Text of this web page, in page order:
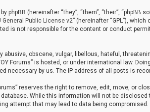
phpBB (hereinafter “they”, “them”, “their”, “phpBB
General Public License v2” (hereinafter “GPL”),
is not responsible for the content or conduct
abusive, obscene, vulgar, libellous, hateful,
Forums” is hosted, or under international law.
necessary by us. The IP address of all posts is
reserves the right to remove, edit, move, or
While this information will not be disclosed
attempt that may lead to data being compromised.